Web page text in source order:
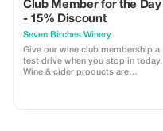
Club Member for the Day
- 15% Discount
Seven Birches Winery
Give our wine club membership a
test drive when you stop in today.
Wine & cider products are